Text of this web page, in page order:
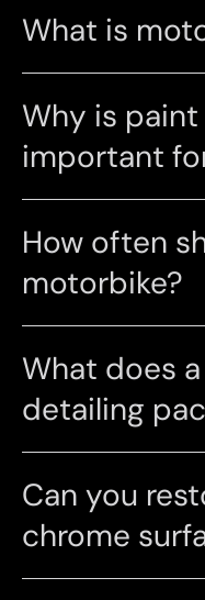
What is
Why is
important
How often
motorbike?
What does
detailing
Can you
chrome